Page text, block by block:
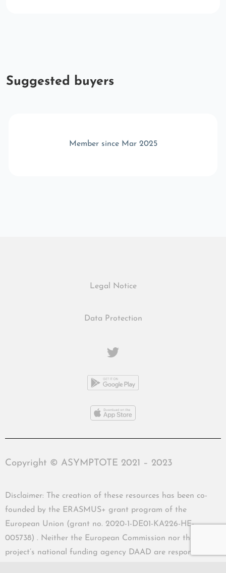
Suggested buyers
Member since Mar 2025
Legal Notice
Data Protection
Copyright © ASYMPTOTE 2021 – 2023
Disclaimer: The creation of these resources has been co-
founded by the ERASMUS+ grant program of the
European Union (grant no. 2020-1-DE01-KA226-HE-
005738) . Neither the European Commission nor the
project’s national funding agency DAAD are responsible